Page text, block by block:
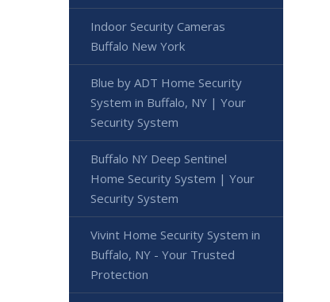
Indoor Security Cameras
Buffalo New York
Blue by ADT Home Security
System in Buffalo, NY | Your
Security System
Buffalo NY Deep Sentinel
Home Security System | Your
Security System
Vivint Home Security System in
Buffalo, NY - Your Trusted
Protection